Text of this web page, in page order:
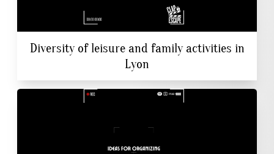
Diversity of leisure and family activities in
Lyon